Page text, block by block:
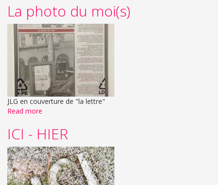
La photo du moi(s)
JLG en couverture de "la lettre"
Read more
ICI - HIER